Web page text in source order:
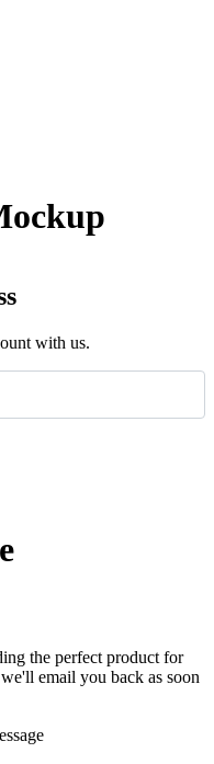
with us.
the perfect product for
email you back as soon